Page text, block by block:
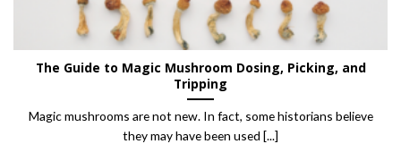
The Guide to Magic Mushroom Dosing, Picking, and
Tripping
Magic mushrooms are not new. In fact, some historians believe
they may have been used [...]